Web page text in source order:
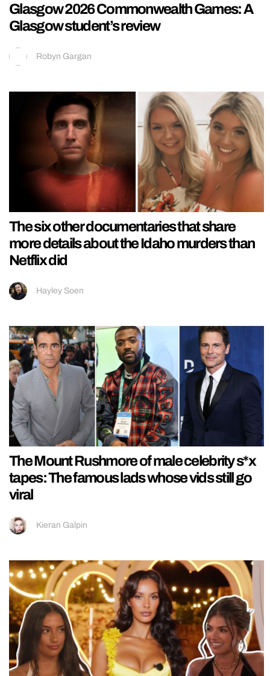
Glasgow 2026 Commonwealth Games: A
Glasgow student’s review
Robyn Gargan
The six other documentaries that share
more details about the Idaho murders than
Netflix did
Hayley Soen
The Mount Rushmore of male celebrity s*x
tapes: The famous lads whose vids still go
viral
Kieran Galpin